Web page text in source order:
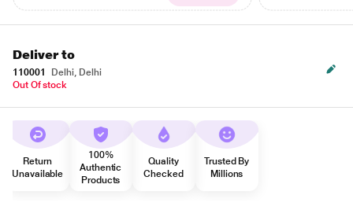
Deliver to
110001
Delhi, Delhi
Out Of stock
Return
Unavailable
100%
Authentic
Products
Quality
Checked
Trusted By
Millions